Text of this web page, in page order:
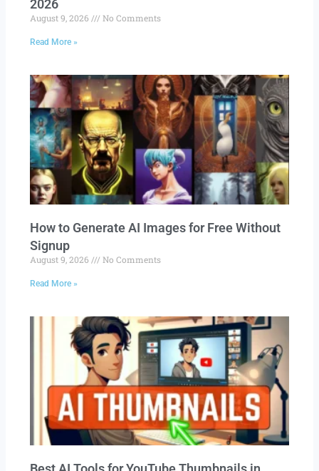
2026
August 9, 2026 No Comments
Read More »
How to Generate AI Images for Free Without
Signup
August 9, 2026 No Comments
Read More »